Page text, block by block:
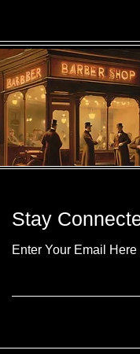
Stay
Enter Your Email Here